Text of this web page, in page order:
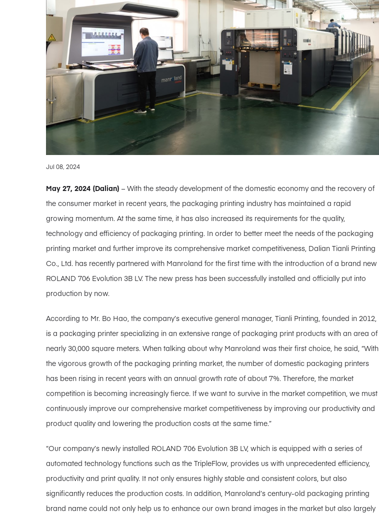
Jul 08, 2024
May 27, 2024 (Dalian) – With the steady development of the domestic economy and the recovery of
the consumer market in recent years, the packaging printing industry has maintained a rapid
growing momentum. At the same time, it has also increased its requirements for the quality,
technology and efficiency of packaging printing. In order to better meet the needs of the packaging
printing market and further improve its comprehensive market competitiveness, Dalian Tianli Printing
Co., Ltd. has recently partnered with Manroland for the first time with the introduction of a brand new
ROLAND 706 Evolution 3B LV. The new press has been successfully installed and officially put into
production by now.
According to Mr. Bo Hao, the company’s executive general manager, Tianli Printing, founded in 2012,
is a packaging printer specializing in an extensive range of packaging print products with an area of
nearly 30,000 square meters. When talking about why Manroland was their first choice, he said, “With
the vigorous growth of the packaging printing market, the number of domestic packaging printers
has been rising in recent years with an annual growth rate of about 7%. Therefore, the market
competition is becoming increasingly fierce. If we want to survive in the market competition, we must
continuously improve our comprehensive market competitiveness by improving our productivity and
product quality and lowering the production costs at the same time.”
“Our company’s newly installed ROLAND 706 Evolution 3B LV, which is equipped with a series of
automated technology functions such as the TripleFlow, provides us with unprecedented efficiency,
productivity and print quality. It not only ensures highly stable and consistent colors, but also
significantly reduces the production costs. In addition, Manroland’s century-old packaging printing
brand name could not only help us to enhance our own brand images in the market but also largely